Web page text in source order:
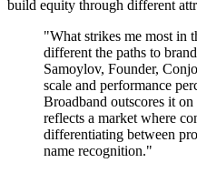
build equity through different
"What strikes me most in
different the paths to
Samoylov, Founder,
scale and performance
Broadband outscores it
reflects a market where
differentiating between
name recognition."